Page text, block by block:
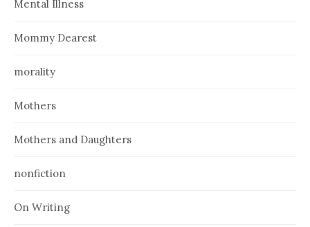
Mental Illness
Mommy Dearest
morality
Mothers
Mothers and Daughters
nonfiction
On Writing